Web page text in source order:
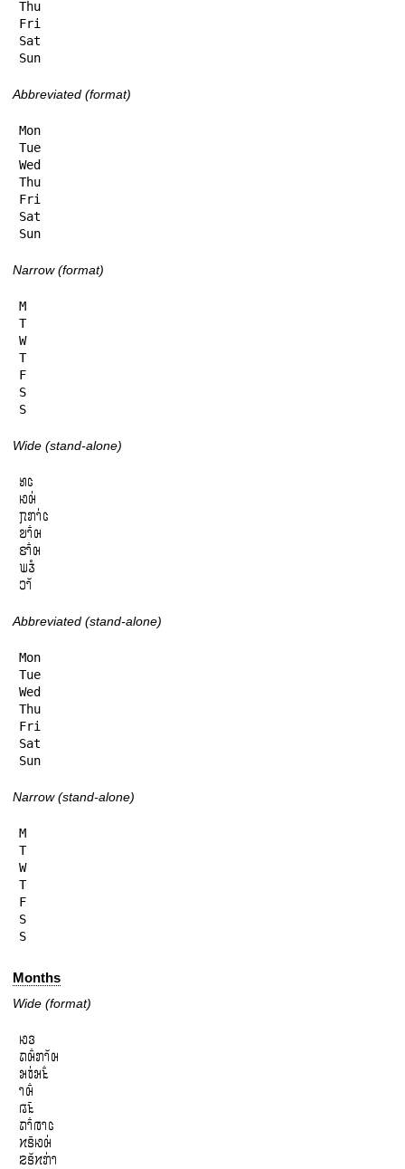
Thu
Fri
Sat
Sun
Abbreviated (format)
Mon
Tue
Wed
Thu
Fri
Sat
Sun
Narrow (format)
M
T
W
T
F
S
S
Wide (stand-alone)
𞄈𞄦
𞄆𞄨𞄰
𞄗𞄄𞄤𞄰𞄦
𞄙𞄤𞄱𞄨
𞄑𞄤𞄱𞄨
𞄊𞄧𞄳
𞄎𞄤𞄲
Abbreviated (stand-alone)
Mon
Tue
Wed
Thu
Fri
Sat
Sun
Narrow (stand-alone)
M
T
W
T
F
S
S
Months
Wide (format)
𞄆𞄬
𞄛𞄨𞄱𞄄𞄤𞄲𞄨
𞄒𞄫𞄰𞄒𞄪𞄱
𞄤𞄨𞄱
𞄀𞄪𞄴
𞄛𞄤𞄱𞄞𞄤𞄦
𞄔𞄩𞄴𞄆𞄨𞄰
𞄕𞄩𞄲𞄔𞄄𞄰𞄤